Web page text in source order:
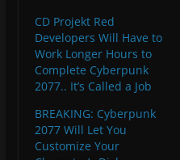
CD Projekt Red
Developers Will Have to
Work Longer Hours to
Complete Cyberpunk
2077.. It’s Called a Job
BREAKING: Cyberpunk
2077 Will Let You
Customize Your